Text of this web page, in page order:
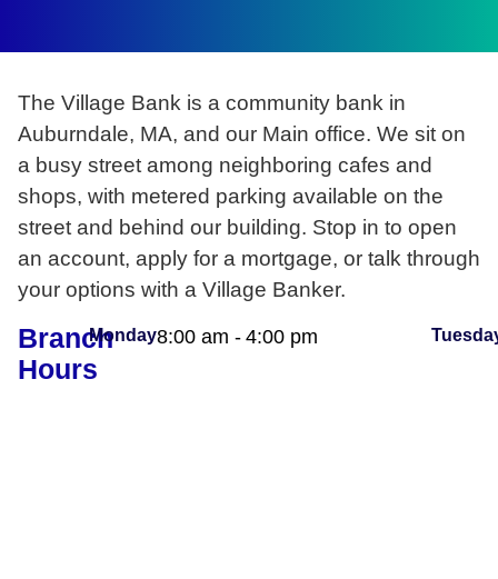
The Village Bank is a community bank in
Auburndale, MA, and our Main office. We sit on
a busy street among neighboring cafes and
shops, with metered parking available on the
street and behind our building. Stop in to open
an account, apply for a mortgage, or talk through
your options with a Village Banker.
Branch
Hours
Monday8:00 am - 4:00 pm